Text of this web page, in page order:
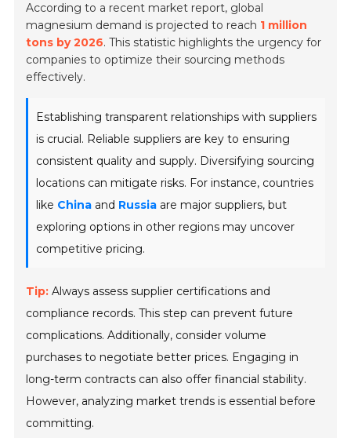
According to a recent market report, global
magnesium demand is projected to reach 1 million
tons by 2026. This statistic highlights the urgency for
companies to optimize their sourcing methods
effectively.
Establishing transparent relationships with suppliers
is crucial. Reliable suppliers are key to ensuring
consistent quality and supply. Diversifying sourcing
locations can mitigate risks. For instance, countries
like China and Russia are major suppliers, but
exploring options in other regions may uncover
competitive pricing.
Tip: Always assess supplier certifications and
compliance records. This step can prevent future
complications. Additionally, consider volume
purchases to negotiate better prices. Engaging in
long-term contracts can also offer financial stability.
However, analyzing market trends is essential before
committing.